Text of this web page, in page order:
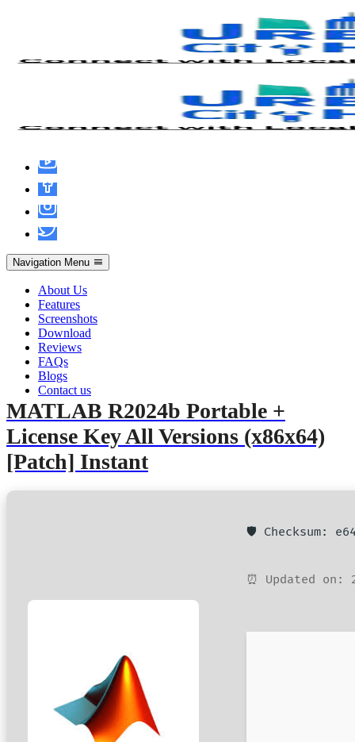
Navigation Menu
About Us
Features
Screenshots
Download
Reviews
FAQs
Blogs
Contact us
MATLAB R2024b Portable + License
Key All Versions (x86x64) [Patch] Instant
June 6, 2026
MATLAB R2024b Portable +
License Key All Versions (x86x64)
[Patch] Instant
🛡️ Checksum:
⏰ Updated on: